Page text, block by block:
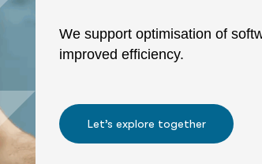
We support optimisation of
improved efficiency.